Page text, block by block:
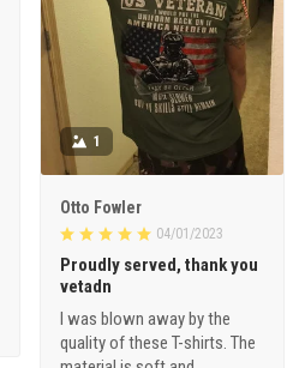
1
Otto Fowler
04/01/2023
Proudly served, thank you
vetadn
I was blown away by the
quality of these T-shirts. The